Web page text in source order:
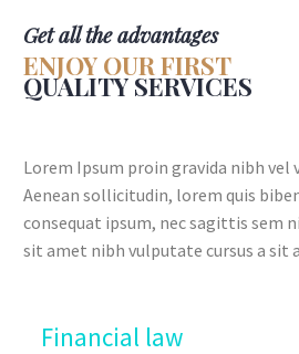
Get all the advantages
ENJOY OUR FIRST
QUALITY SERVICES
Lorem Ipsum proin gravida nibh
Aenean sollicitudin, lorem quis
consequat ipsum, nec sagittis sem
sit amet nibh vulputate cursus a sit
Financial law